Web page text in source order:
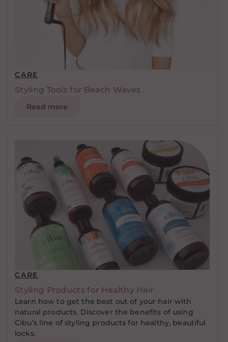
CARE
Styling Tools for Beach Waves
Read more
CARE
Styling Products for Healthy Hair
Learn how to get the best out of your hair with
natural products. Discover the benefits of using
Cibu’s line of styling products for healthy, beautiful
locks.